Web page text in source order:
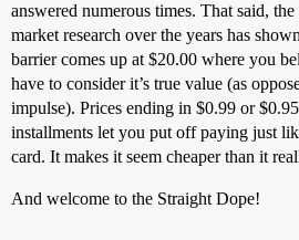
answered numerous times. That said,
market research over the years has
barrier comes up at $20.00 where you
have to consider it’s true value (as
impulse). Prices ending in $0.99 or
installments let you put off paying just
card. It makes it seem cheaper than it
And welcome to the Straight Dope!